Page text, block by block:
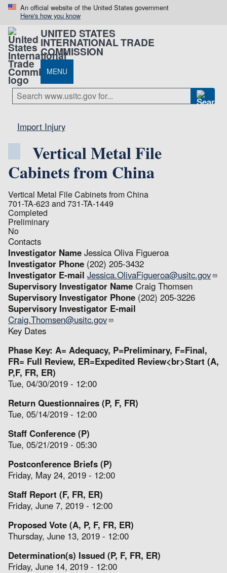
An official website of the United States government
Here's how you know
UNITED STATES
INTERNATIONAL TRADE
COMMISSION
MENU
Import Injury
Vertical Metal File
Cabinets from China
Vertical Metal File Cabinets from China
701-TA-623 and 731-TA-1449
Completed
Preliminary
No
Contacts
Investigator Name Jessica Oliva Figueroa
Investigator Phone (202) 205-3432
Investigator E-mail Jessica.OlivaFigueroa@usitc.gov
Supervisory Investigator Name Craig Thomsen
Supervisory Investigator Phone (202) 205-3226
Supervisory Investigator E-mail
Craig.Thomsen@usitc.gov
Key Dates
Phase Key: A= Adequacy, P=Preliminary, F=Final,
FR= Full Review, ER=Expedited Review<br>Start (A,
P,F, FR, ER)
Tue, 04/30/2019 - 12:00
Return Questionnaires (P, F, FR)
Tue, 05/14/2019 - 12:00
Staff Conference (P)
Tue, 05/21/2019 - 05:30
Postconference Briefs (P)
Friday, May 24, 2019 - 12:00
Staff Report (F, FR, ER)
Friday, June 7, 2019 - 12:00
Proposed Vote (A, P, F, FR, ER)
Thursday, June 13, 2019 - 12:00
Determination(s) Issued (P, F, FR, ER)
Friday, June 14, 2019 - 12:00